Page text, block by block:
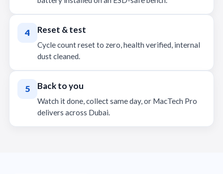
4 Reset & test
Cycle count reset to zero, health verified, internal
dust cleaned.
5 Back to you
Watch it done, collect same day, or MacTech Pro
delivers across Dubai.